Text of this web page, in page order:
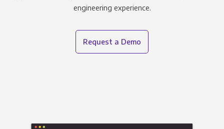
engineering experience.
Request a Demo